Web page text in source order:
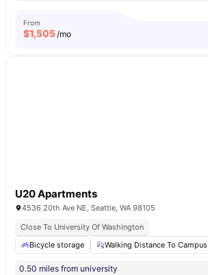
From
$1,505/mo
U20 Apartments
4536 20th Ave NE, Seattle, WA 98105
Close To University Of Washington
Bicycle storage
Walking Distance To Campus
0.50 miles from university